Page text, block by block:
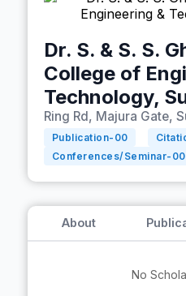
Dr. S. & S. S.
College of
Technology,
Ring Rd, Majura Gate,
Publication- 00
Conferences/Seminar- 00
About
No